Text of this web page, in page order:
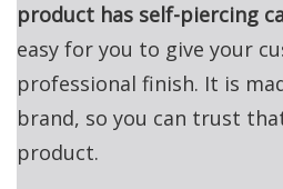
product has self-piercing
easy for you to give your
professional finish. It is
brand, so you can trust
product.